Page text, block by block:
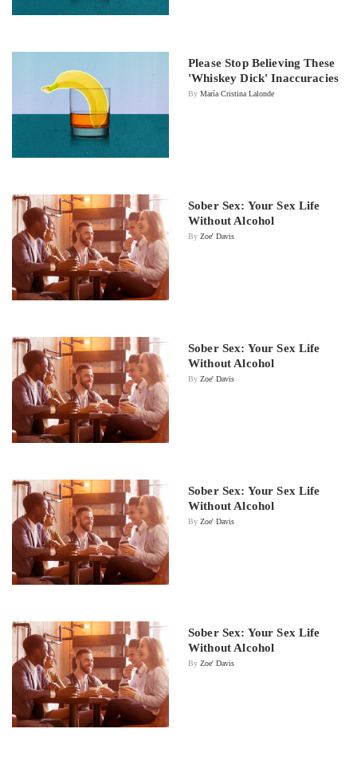
Please Stop Believing These
'Whiskey Dick' Inaccuracies
By María Cristina Lalonde
Sober Sex: Your Sex Life
Without Alcohol
By Zoe' Davis
Sober Sex: Your Sex Life
Without Alcohol
By Zoe' Davis
Sober Sex: Your Sex Life
Without Alcohol
By Zoe' Davis
Sober Sex: Your Sex Life
Without Alcohol
By Zoe' Davis